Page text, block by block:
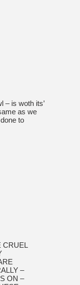
– is woth its’
as we
to
CRUEL
–
ON –